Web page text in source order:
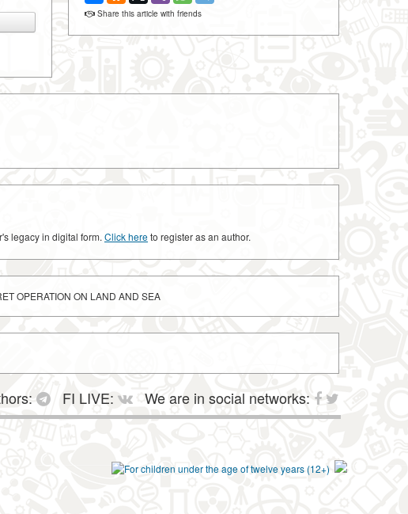
Share this article with friends
legacy in digital form. Click hereto register as an author.
OPERATION ON LAND AND SEA
FI LIVE:
We are in social networks: